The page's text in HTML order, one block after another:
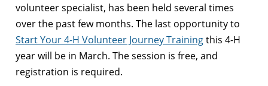
volunteer specialist, has been held several times
over the past few months. The last opportunity to
Start Your 4-H Volunteer Journey Trainingthis 4-H
year will be in March. The session is free, and
registration is required.